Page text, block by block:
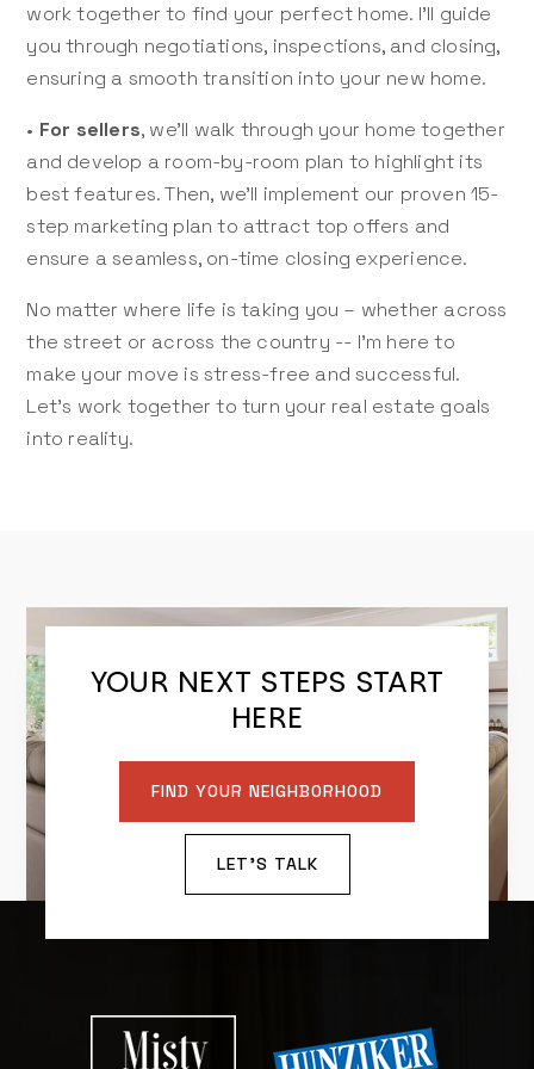
work together to find your perfect home. I’ll guide
you through negotiations, inspections, and closing,
ensuring a smooth transition into your new home.
• For sellers, we’ll walk through your home together
and develop a room-by-room plan to highlight its
best features. Then, we’ll implement our proven 15-
step marketing plan to attract top offers and
ensure a seamless, on-time closing experience.
No matter where life is taking you – whether across
the street or across the country -- I’m here to
make your move is stress-free and successful.
Let’s work together to turn your real estate goals
into reality.
YOUR NEXT STEPS START
HERE
FIND YOUR NEIGHBORHOOD
LET'S TALK